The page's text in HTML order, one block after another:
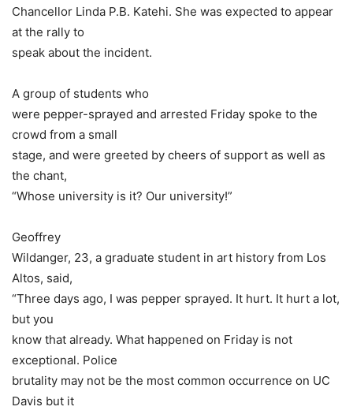
Chancellor Linda P.B. Katehi. She was expected to appear
at the rally to
speak about the incident.
A group of students who
were pepper-sprayed and arrested Friday spoke to the
crowd from a small
stage, and were greeted by cheers of support as well as
the chant,
“Whose university is it? Our university!”
Geoffrey
Wildanger, 23, a graduate student in art history from Los
Altos, said,
“Three days ago, I was pepper sprayed. It hurt. It hurt a lot,
but you
know that already. What happened on Friday is not
exceptional. Police
brutality may not be the most common occurrence on UC
Davis but it